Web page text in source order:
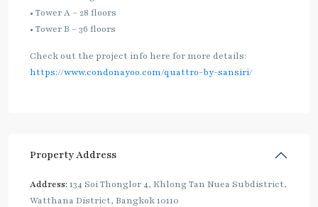
• Tower A – 28 floors
• Tower B – 36 floors
Check out the project info here for more details:
https://www.condonayoo.com/quattro-by-sansiri/
Property Address
Address: 134 Soi Thonglor 4, Khlong Tan Nuea Subdistrict,
Watthana District, Bangkok 10110